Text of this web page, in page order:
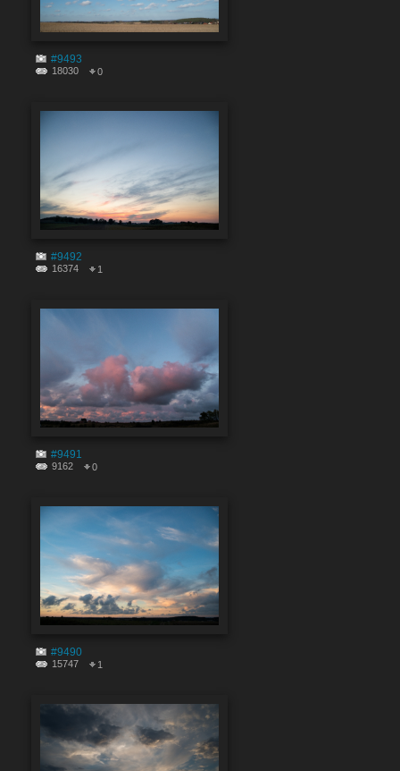
#9493
18030 0
#9492
16374 1
#9491
9162 0
#9490
15747 1